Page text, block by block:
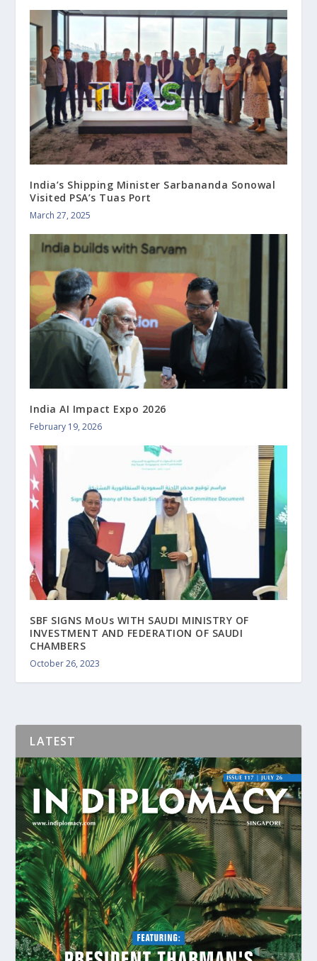
India’s Shipping Minister Sarbananda Sonowal
Visited PSA’s Tuas Port
March 27, 2025
India AI Impact Expo 2026
February 19, 2026
SBF SIGNS MoUs WITH SAUDI MINISTRY OF
INVESTMENT AND FEDERATION OF SAUDI
CHAMBERS
October 26, 2023
LATEST